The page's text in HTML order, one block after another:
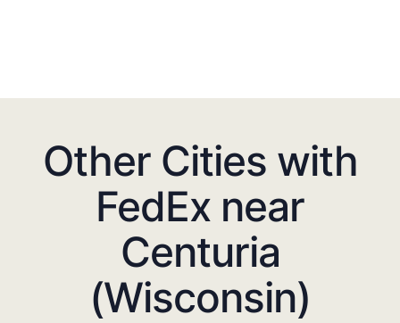
Other Cities with
FedEx near
Centuria
(Wisconsin)